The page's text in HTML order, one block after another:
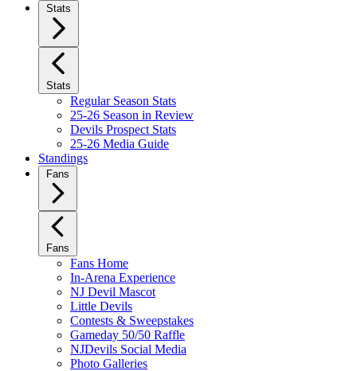
Stats
Stats
Regular Season Stats
25-26 Season in Review
Devils Prospect Stats
25-26 Media Guide
Standings
Fans
Fans
Fans Home
In-Arena Experience
NJ Devil Mascot
Little Devils
Contests & Sweepstakes
Gameday 50/50 Raffle
NJDevils Social Media
Photo Galleries